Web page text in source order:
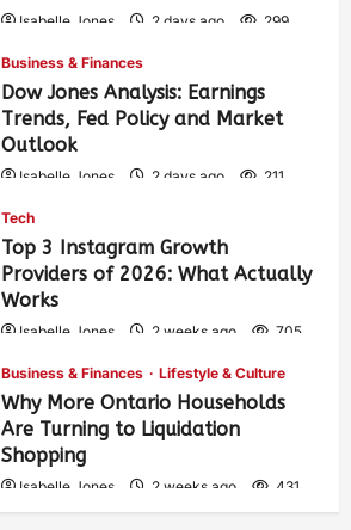
Isabelle Jones 2 days ago 299
Business & Finances
Dow Jones Analysis: Earnings
Trends, Fed Policy and Market
Outlook
Isabelle Jones 2 days ago 211
Tech
Top 3 Instagram Growth
Providers of 2026: What Actually
Works
Isabelle Jones 2 weeks ago 705
Business & Finances Lifestyle & Culture
Why More Ontario Households
Are Turning to Liquidation
Shopping
Isabelle Jones 2 weeks ago 431